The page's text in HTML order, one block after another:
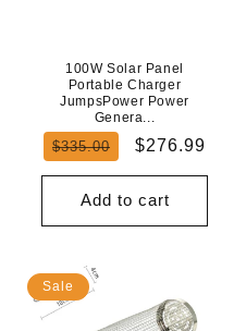
100W Solar Panel
Portable Charger
JumpsPower Power
Genera...
Regular
$335.00
Sale
$276.99
Add to cart
Sale